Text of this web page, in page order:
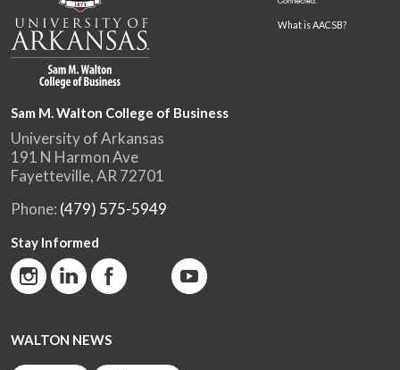
What is AACSB?
Sam M. Walton College of Business
University of Arkansas
191 N Harmon Ave
Fayetteville, AR 72701
Phone: (479) 575-5949
Stay Informed
WALTON NEWS